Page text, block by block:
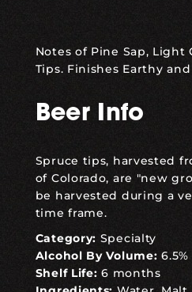
Notes of Pine Sap, Light
Tips. Finishes Earthy
Beer Info
Spruce tips, harvested
of Colorado, are "new
be harvested during a
time frame.
Category: Specialty
Alcohol By Volume: 6.5%
Shelf Life:6 months